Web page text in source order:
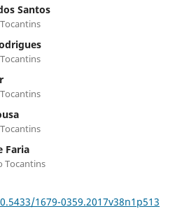
Santos
Faria
Tocantins
1679-0359.2017v38n1p513